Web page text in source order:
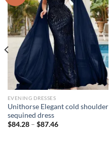
EVENING DRESSES
Unithorse Elegant cold shoulder
sequined dress
$84.28 – $87.46Price